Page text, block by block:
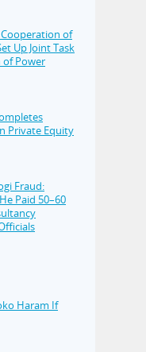
Cooperation of
Up Joint Task
of Power
Private Equity
Fraud:
Paid 50–60
Haram If